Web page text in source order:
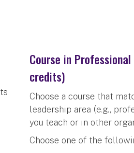
Course in
credits)
Choose a course that
leadership area (e.g.,
you teach or in other
Choose one of the